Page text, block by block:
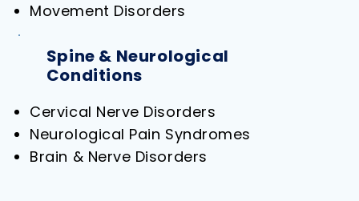
Movement Disorders
Spine & Neurological
Conditions
Cervical Nerve Disorders
Neurological Pain Syndromes
Brain & Nerve Disorders